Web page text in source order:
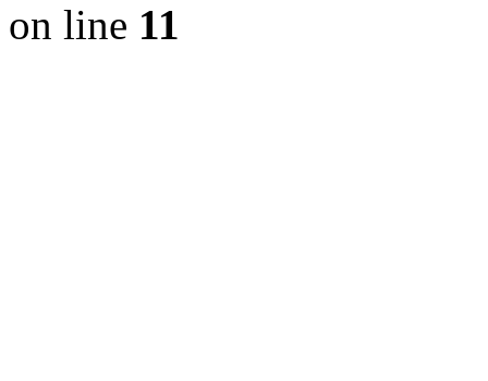
on line 11